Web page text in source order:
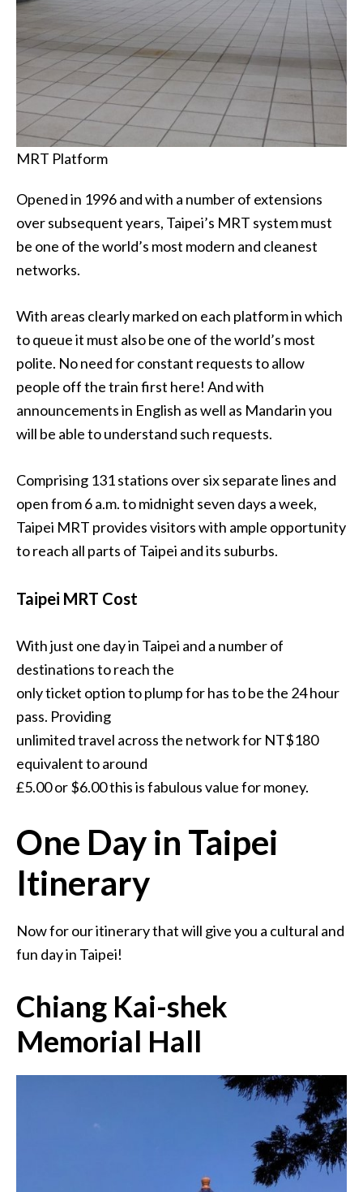
MRT Platform
Opened in 1996 and with a number of extensions
over subsequent years, Taipei’s MRT system must
be one of the world’s most modern and cleanest
networks.
With areas clearly marked on each platform in which
to queue it must also be one of the world’s most
polite. No need for constant requests to allow
people off the train first here! And with
announcements in English as well as Mandarin you
will be able to understand such requests.
Comprising 131 stations over six separate lines and
open from 6 a.m. to midnight seven days a week,
Taipei MRT provides visitors with ample opportunity
to reach all parts of Taipei and its suburbs.
Taipei MRT Cost
With just one day in Taipei and a number of
destinations to reach the
only ticket option to plump for has to be the 24 hour
pass. Providing
unlimited travel across the network for NT$180
equivalent to around
£5.00 or $6.00 this is fabulous value for money.
One Day in Taipei
Itinerary
Now for our itinerary that will give you a cultural and
fun day in Taipei!
Chiang Kai-shek
Memorial Hall